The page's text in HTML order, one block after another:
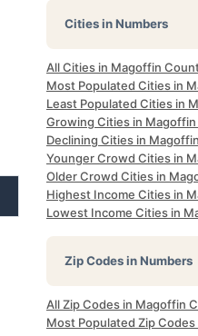
Cities in Numbers
All Cities in Magoffin
Most Populated Cities in
Least Populated Cities in
Growing Cities in
Declining Cities in
Younger Crowd Cities in
Older Crowd Cities in
Highest Income Cities in
Lowest Income Cities in
Zip Codes in Numbers
All Zip Codes in Magoffin
Most Populated Zip